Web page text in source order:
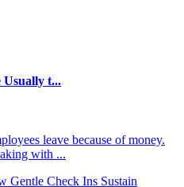
Usually t...
leave because of money.
with ...